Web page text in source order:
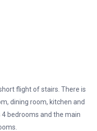
of stairs. There is
kitchen and
and the main